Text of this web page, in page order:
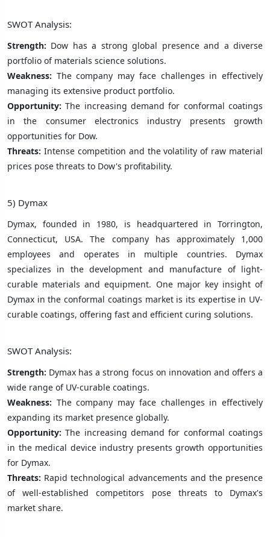
SWOT Analysis:
Strength: Dow has a strong global presence and a diverse
portfolio of materials science solutions.
Weakness: The company may face challenges in effectively
managing its extensive product portfolio.
Opportunity: The increasing demand for conformal coatings
in the consumer electronics industry presents growth
opportunities for Dow.
Threats: Intense competition and the volatility of raw material
prices pose threats to Dow's profitability.
5) Dymax
Dymax, founded in 1980, is headquartered in Torrington,
Connecticut, USA. The company has approximately 1,000
employees and operates in multiple countries. Dymax
specializes in the development and manufacture of light-
curable materials and equipment. One major key insight of
Dymax in the conformal coatings market is its expertise in UV-
curable coatings, offering fast and efficient curing solutions.
SWOT Analysis:
Strength: Dymax has a strong focus on innovation and offers a
wide range of UV-curable coatings.
Weakness: The company may face challenges in effectively
expanding its market presence globally.
Opportunity: The increasing demand for conformal coatings
in the medical device industry presents growth opportunities
for Dymax.
Threats: Rapid technological advancements and the presence
of well-established competitors pose threats to Dymax's
market share.